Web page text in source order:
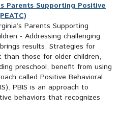
Parents Supporting Positive
Parents Supporting
- Addressing challenging
results. Strategies for
than those for older children,
preschool, benefit from using
called Positive Behavioral
PBIS is an approach to
behaviors that recognizes